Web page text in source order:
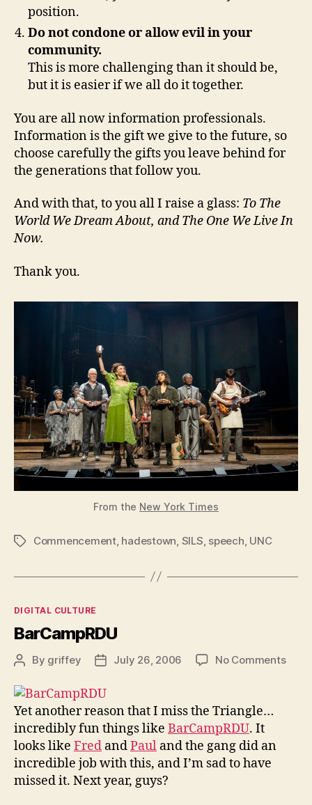
position.
Do not condone or allow evil in your
community.
This is more challenging than it should be,
but it is easier if we all do it together.
You are all now information professionals.
Information is the gift we give to the future, so
choose carefully the gifts you leave behind for
the generations that follow you.
And with that, to you all I raise a glass: To The
World We Dream About, and The One We Live In
Now.
Thank you.
From the New York Times
TagsCommencement, hadestown SILS speech UNC
Categories
DIGITAL CULTURE
BarCampRDU
PostBy griffey
PostJuly 26, 2006 No Commentson
Yet another reason that I miss the Triangle…
incredibly fun things like BarCampRDU. It
looks like Fred andPaul and the gang did an
incredible job with this, and I’m sad to have
missed it. Next year, guys?